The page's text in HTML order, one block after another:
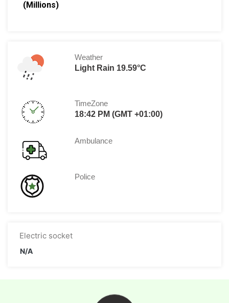
(Millions)
Weather
Light Rain 19.59°C
TimeZone
18:42 PM (GMT +01:00)
Ambulance
Police
Electric socket
N/A